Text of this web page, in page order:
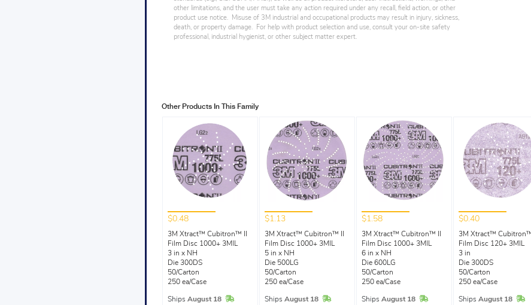
other limitations, and the user must take any action required under any recall, field action, or other
product use notice. Misuse of 3M industrial and occupational products may result in injury, sickness,
death, or property damage. For help with product selection and use, consult your on-site safety
professional, industrial hygienist, or other subject matter expert.
Other Products In This Family
$0.48
3M Xtract™ Cubitron™ II
Film Disc 1000+ 3MIL
3 in x NH
Die 300DS
50/Carton
250 ea/Case
Ships August 18 In Stock
$1.13
3M Xtract™ Cubitron™ II
Film Disc 1000+ 3MIL
5 in x NH
Die 500LG
50/Carton
250 ea/Case
Ships August 18 In Stock
$1.58
3M Xtract™ Cubitron™ II
Film Disc 1000+ 3MIL
6 in x NH
Die 600LG
50/Carton
250 ea/Case
Ships August 18 In Stock
$0.40
3M Xtract™ Cubitron™
Film Disc 120+ 3MIL
3 in
Die 300DS
50/Carton
250 ea/Case
Ships August 18 In